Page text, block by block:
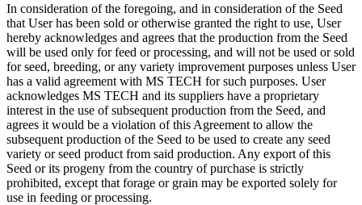
In consideration of the foregoing, and in consideration of the Seed
that User has been sold or otherwise granted the right to use, User
hereby acknowledges and agrees that the production from the Seed
will be used only for feed or processing, and will not be used or sold
for seed, breeding, or any variety improvement purposes unless User
has a valid agreement with MS TECH for such purposes. User
acknowledges MS TECH and its suppliers have a proprietary
interest in the use of subsequent production from the Seed, and
agrees it would be a violation of this Agreement to allow the
subsequent production of the Seed to be used to create any seed
variety or seed product from said production. Any export of this
Seed or its progeny from the country of purchase is strictly
prohibited, except that forage or grain may be exported solely for
use in feeding or processing.